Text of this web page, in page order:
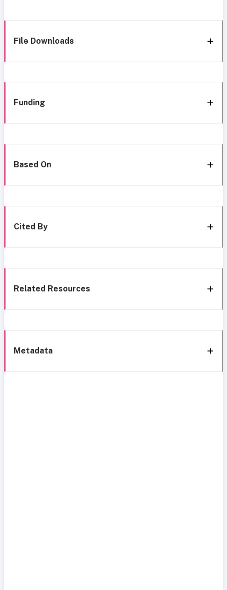
File Downloads
Funding
Based On
Cited By
Related Resources
Metadata